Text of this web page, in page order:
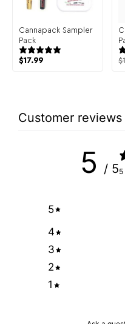
Cannapack Sampler
Pack
$17.99 $
Customer reviews
5 / 5
5
4
3
2
1